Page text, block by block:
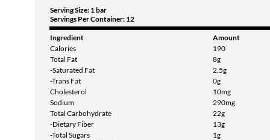
Serving Size: 1 bar
Servings Per Container: 12
Ingredient Amount
Calories
190
Total Fat
8g
-Saturated Fat
2.5g
-Trans Fat
0g
Cholesterol
10mg
Sodium
290mg
Total Carbohydrate
22g
-Dietary Fiber
13g
-Total Sugars
1g